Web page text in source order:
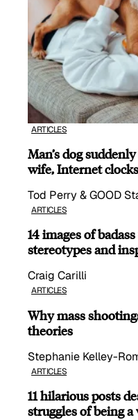
ARTICLES
Man’s dog
wife, Internet
Tod Perry & GOOD
ARTICLES
14 images of
stereotypes and
Craig Carilli
ARTICLES
Why mass
theories
Stephanie Kelley-
ARTICLES
11 hilarious posts
struggles of being a